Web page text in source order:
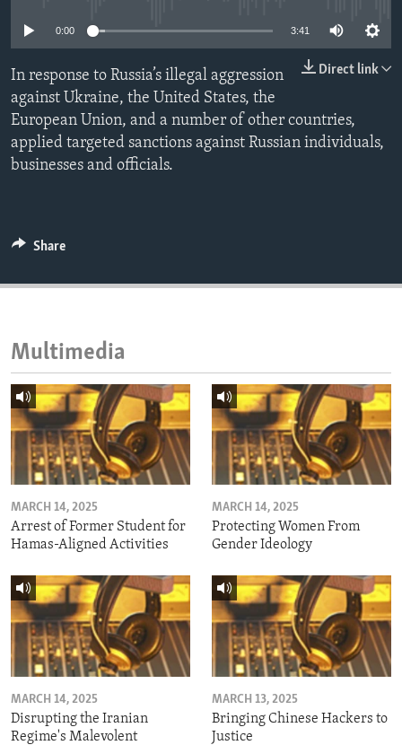
IDEALS AND INSTITUTIONS
0:00 3:41
Direct link
In response to Russia’s illegal aggression
against Ukraine, the United States, the
European Union, and a number of other countries,
applied targeted sanctions against Russian individuals,
businesses and officials.
Share
Multimedia
MARCH 14, 2025
Arrest of Former Student for
Hamas-Aligned Activities
MARCH 14, 2025
Protecting Women From
Gender Ideology
MARCH 14, 2025
Disrupting the Iranian
Regime's Malevolent
MARCH 13, 2025
Bringing Chinese Hackers to
Justice